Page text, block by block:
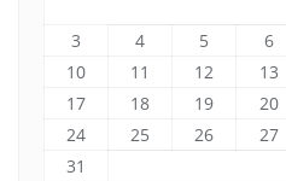
3
4 5 6
10
11 12 13
17
18 19 20
24
25 26 27
31